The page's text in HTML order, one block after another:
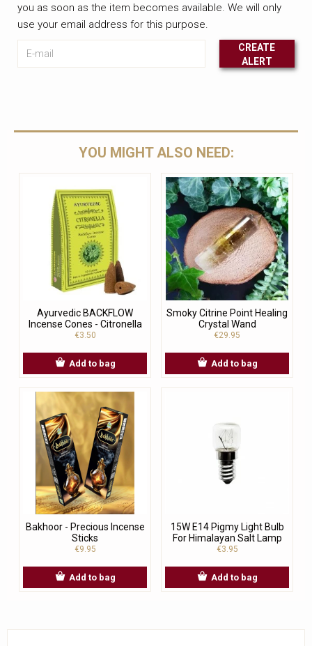
you as soon as the item becomes available. We will only
use your email address for this purpose.
Leave this unselected
CREATE
ALERT
YOU MIGHT ALSO NEED:
Ayurvedic BACKFLOW
Incense Cones - Citronella
€3.50
Add to bag
Smoky Citrine Point Healing
Crystal Wand
€29.95
Add to bag
Bakhoor - Precious Incense
Sticks
€9.95
Add to bag
15W E14 Pigmy Light Bulb
For Himalayan Salt Lamp
€3.95
Add to bag